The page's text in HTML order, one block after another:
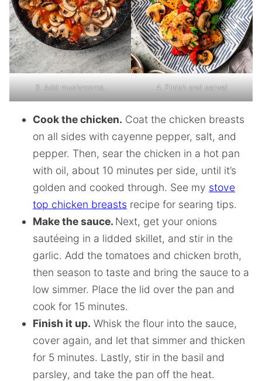
3. Add mushrooms. 4. Finish and serve!
Cook the chicken. Coat the chicken breasts
on all sides with cayenne pepper, salt, and
pepper. Then, sear the chicken in a hot pan
with oil, about 10 minutes per side, until it’s
golden and cooked through. See my stove
top chicken breasts recipe for searing tips.
Make the sauce. Next, get your onions
sautéeing in a lidded skillet, and stir in the
garlic. Add the tomatoes and chicken broth,
then season to taste and bring the sauce to a
low simmer. Place the lid over the pan and
cook for 15 minutes.
Finish it up. Whisk the flour into the sauce,
cover again, and let that simmer and thicken
for 5 minutes. Lastly, stir in the basil and
parsley, and take the pan off the heat.